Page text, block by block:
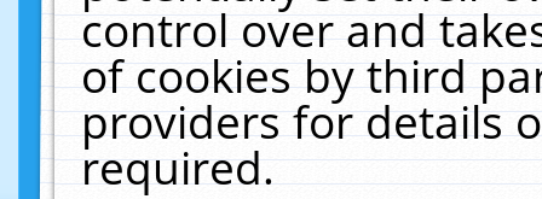
control over and
of cookies by third
providers for details
required.